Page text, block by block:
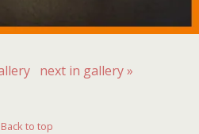
next in gallery »
Back to top